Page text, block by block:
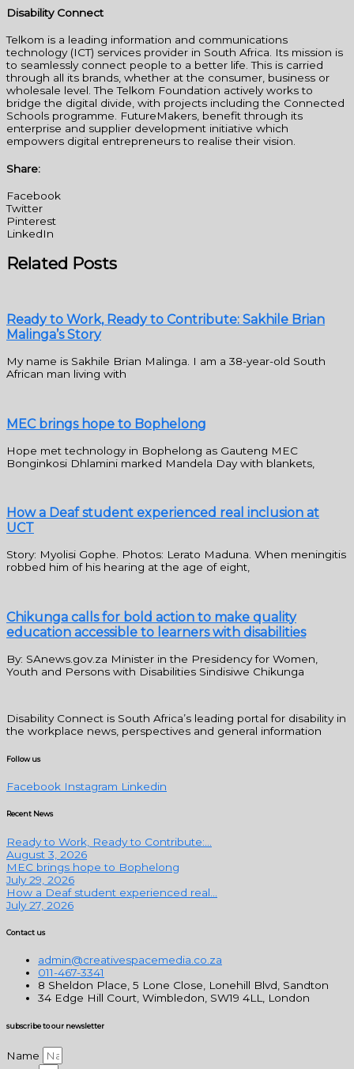
Disability Connect
Telkom is a leading information and communications
technology (ICT) services provider in South Africa. Its mission is
to seamlessly connect people to a better life. This is carried
through all its brands, whether at the consumer, business or
wholesale level. The Telkom Foundation actively works to
bridge the digital divide, with projects including the Connected
Schools programme. FutureMakers, benefit through its
enterprise and supplier development initiative which
empowers digital entrepreneurs to realise their vision.
Share:
Facebook
Twitter
Pinterest
LinkedIn
Related Posts
Ready to Work, Ready to Contribute: Sakhile Brian
Malinga’s Story
My name is Sakhile Brian Malinga. I am a 38-year-old South
African man living with
MEC brings hope to Bophelong
Hope met technology in Bophelong as Gauteng MEC
Bonginkosi Dhlamini marked Mandela Day with blankets,
How a Deaf student experienced real inclusion at
UCT
Story: Myolisi Gophe. Photos: Lerato Maduna. When meningitis
robbed him of his hearing at the age of eight,
Chikunga calls for bold action to make quality
education accessible to learners with disabilities
By: SAnews.gov.za Minister in the Presidency for Women,
Youth and Persons with Disabilities Sindisiwe Chikunga
Disability Connect is South Africa’s leading portal for disability in
the workplace news, perspectives and general information
Follow us
Facebook Instagram Linkedin
Recent News
Ready to Work, Ready to Contribute:...
August 3, 2026
MEC brings hope to Bophelong
July 29, 2026
How a Deaf student experienced real...
July 27, 2026
Contact us
admin@creativespacemedia.co.za
011-467-3341
8 Sheldon Place, 5 Lone Close, Lonehill Blvd, Sandton
34 Edge Hill Court, Wimbledon, SW19 4LL, London
subscribe to our newsletter
Name